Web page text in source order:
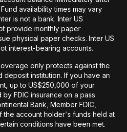
availability times may vary
is not a bank. Inter US
provide monthly paper
physical paper checks. Inter US
interest-bearing accounts.
only protects against the
deposit institution. If you have an
up to US$250,000 of your
FDIC insurance on a pass
Bank, Member FDIC,
the account holder's funds held at
conditions have been met.